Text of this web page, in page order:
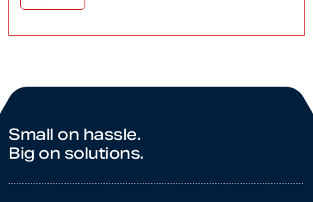
Small on hassle.
Big on solutions.